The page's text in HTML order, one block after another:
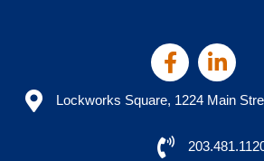
Lockworks Square, 1224 Main